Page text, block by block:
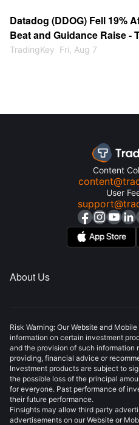
Datadog (DDOG) Fell 19%
Beat and Guidance Raise -
Customer Cut Spooked the
TradingKey Fri, Aug 7
Content
User
About Us
Risk Warning: Our Website and
information on certain investment
and the provision of such information
providing, financial advice or
Investment products are subject to
the possible loss of the principal
for everyone. Past performance of
their future performance.
Finsights may allow third party
advertisements on our Website or